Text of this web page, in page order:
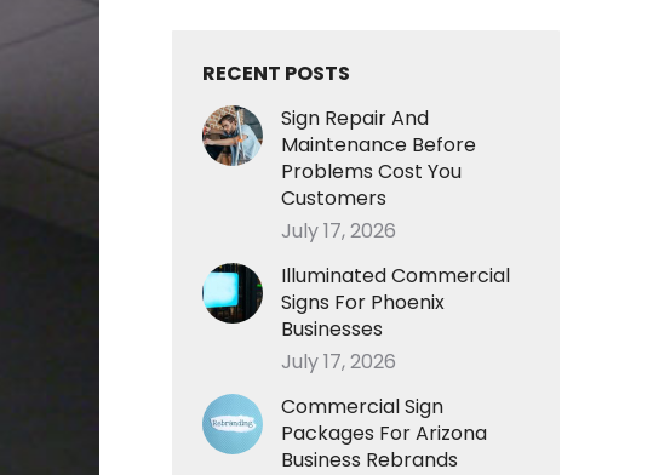
RECENT POSTS
Sign Repair And
Maintenance Before
Problems Cost You
Customers
July 17, 2026
Illuminated Commercial
Signs For Phoenix
Businesses
July 17, 2026
Commercial Sign
Packages For Arizona
Business Rebrands